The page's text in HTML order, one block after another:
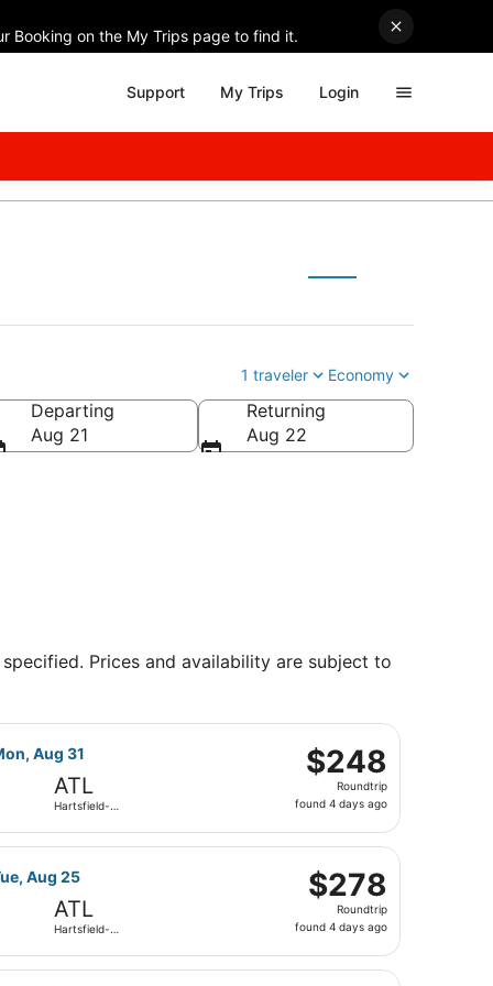
Booking on the My Trips page to find it.
Support My Trips Login
1 traveler Economy
Departing
Aug 21
Returning
Aug 22
Prices and availability are subject to
Atlanta Intl., returning Mon, Aug 31, priced at $228
Aug 31
ATL
Hartsfield-
Atlanta Intl.
$248
Roundtrip,
found
days
$248
Roundtrip
found 4 days ago
departing Wed, Aug 19 from Northwest Florida
Atlanta Intl., returning Tue, Aug 25, priced at $258
Aug 25
ATL
Hartsfield-
Atlanta Intl.
$278
Roundtrip,
found
days
$278
Roundtrip
found 4 days ago
departing Wed, Aug 19 from Northwest Florida